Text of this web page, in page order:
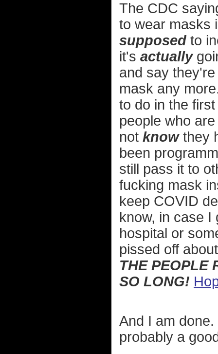
The CDC
to wear masks
supposed to
it's actually
and say
mask any
to do in the
people who
not knowthey
been
still pass it to
fucking mask
keep COVID
know, in case I
hospital or
pissed off
THE PEOPLE
SO LONG!
And I am
probably a